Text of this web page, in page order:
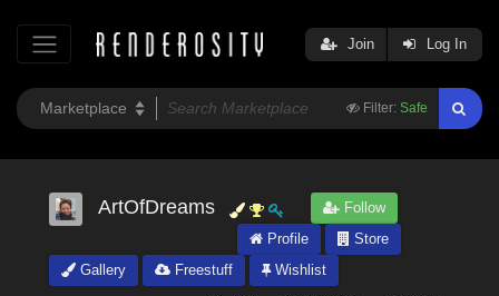
Filter: Safe
Join Log In
ArtOfDreams
Follow
Profile
Store
Gallery
Freestuff Wishlist